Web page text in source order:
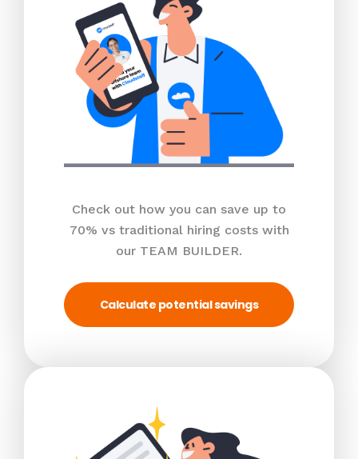
Check out how you can save up to
70% vs traditional hiring costs with
our TEAM BUILDER.
Calculate potential savings